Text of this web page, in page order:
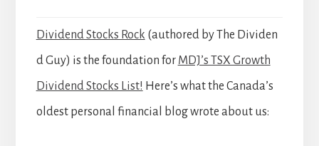
Dividend Stocks Rock (authored by The Dividen
d Guy) is the foundation for MDJ’s TSX Growth
Dividend Stocks List! Here’s what the Canada’s
oldest personal financial blog wrote about us: